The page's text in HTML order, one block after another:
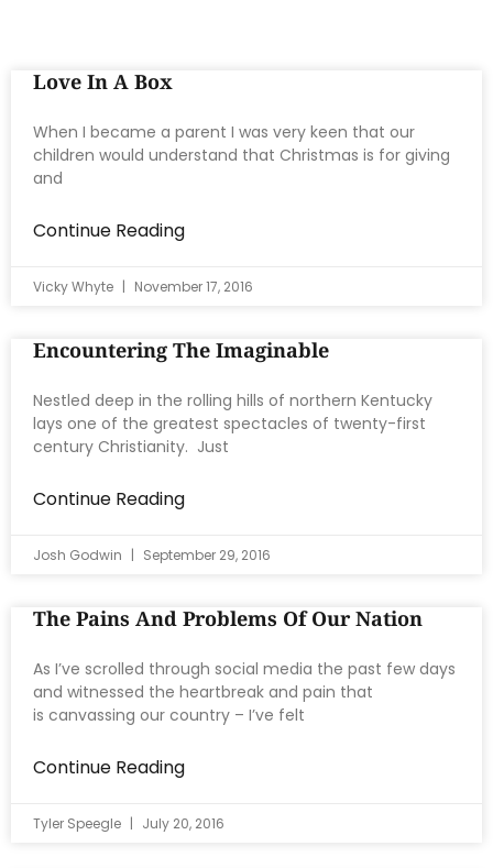
Love In A Box
When I became a parent I was very keen that our
children would understand that Christmas is for giving
and
Continue Reading
Vicky Whyte November 17, 2016
Encountering The Imaginable
Nestled deep in the rolling hills of northern Kentucky
lays one of the greatest spectacles of twenty-first
century Christianity. Just
Continue Reading
Josh Godwin September 29, 2016
The Pains And Problems Of Our Nation
As I’ve scrolled through social media the past few days
and witnessed the heartbreak and pain that
is canvassing our country – I’ve felt
Continue Reading
Tyler Speegle July 20, 2016